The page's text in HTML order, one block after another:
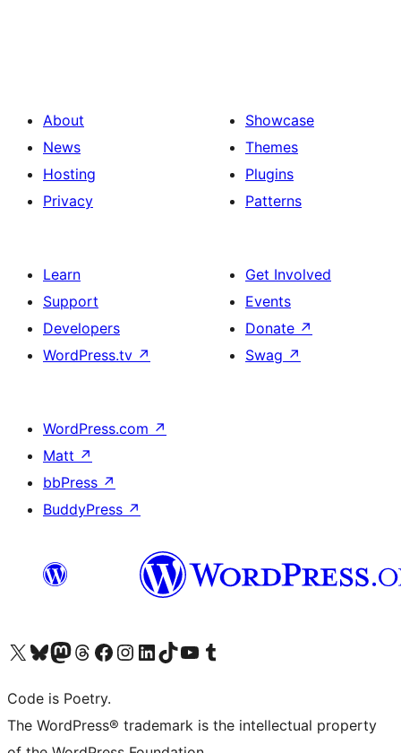
About
News
Hosting
Privacy
Showcase
Themes
Plugins
Patterns
Learn
Support
Developers
WordPress.tv ↗
Get Involved
Events
Donate ↗
Swag ↗
WordPress.com ↗
Matt ↗
bbPress ↗
BuddyPress ↗
Visit our X (formerly Twitter) account
Visit our Bluesky account
Visit our Mastodon account
Visit our Threads account
Visit our Facebook page
Visit our Instagram account
Visit our LinkedIn account
Visit our TikTok account
Visit our YouTube channel
Visit our Tumblr account
Code is Poetry.
The WordPress® trademark is the intellectual property